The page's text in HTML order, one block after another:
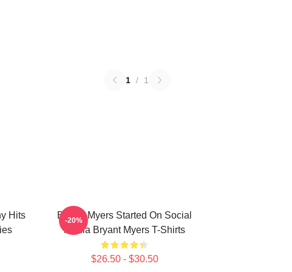
1 / 1
Hits
Bryant Myers Started On Social
Media Bryant Myers T-Shirts
$26.50 - $30.50
-20%